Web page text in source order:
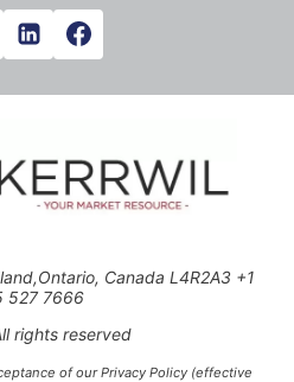
Canada L4R2A3 +1
527 7666
rights reserved
of our Privacy Policy (effective